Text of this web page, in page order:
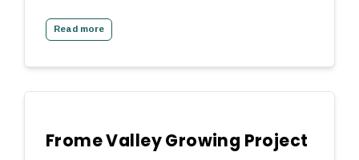
Read more
Frome Valley Growing Project